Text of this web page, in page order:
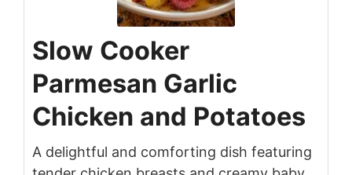
Slow Cooker
Parmesan Garlic
Chicken and Potatoes
A delightful and comforting dish featuring